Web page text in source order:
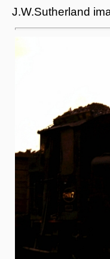
J.W.Sutherland